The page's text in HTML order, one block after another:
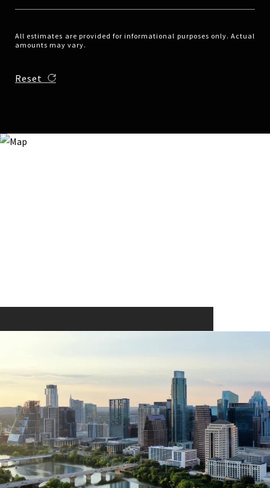
All estimates are provided for informational purposes only. Actual
amounts may vary.
Reset